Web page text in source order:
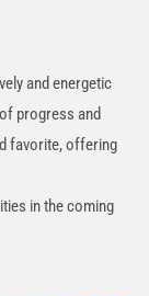
and energetic
progress and
favorite, offering
in the coming